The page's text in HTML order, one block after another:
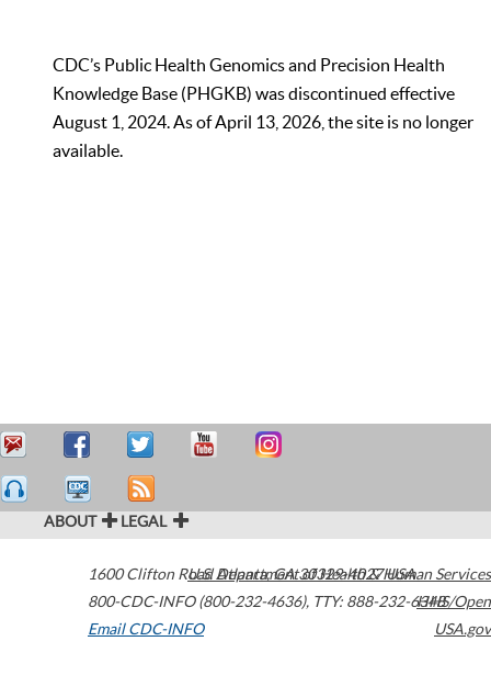
CDC’s Public Health Genomics and Precision Health
Knowledge Base (PHGKB) was discontinued effective
August 1, 2024. As of April 13, 2026, the site is no longer
available.
ABOUT LEGAL
1600 Clifton Road Atlanta,GA30329-4027USA
800-CDC-INFO (800-232-4636), TTY: 888-232-6348
Email CDC-INFO
U.S. Department of Health & Human Services
HHS/Open
USA.gov